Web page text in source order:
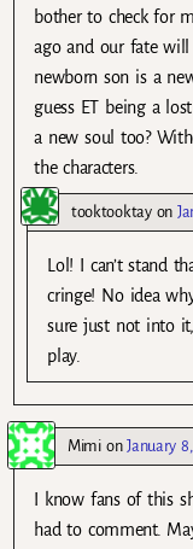
bother to check for
ago and our fate
newborn son is a
guess ET being a
a new soul too?
the characters.
tooktooktayon
Lol! I can’t stand
cringe! No idea
sure just not into
play.
MimionJanuary
I know fans of this
had to comment.